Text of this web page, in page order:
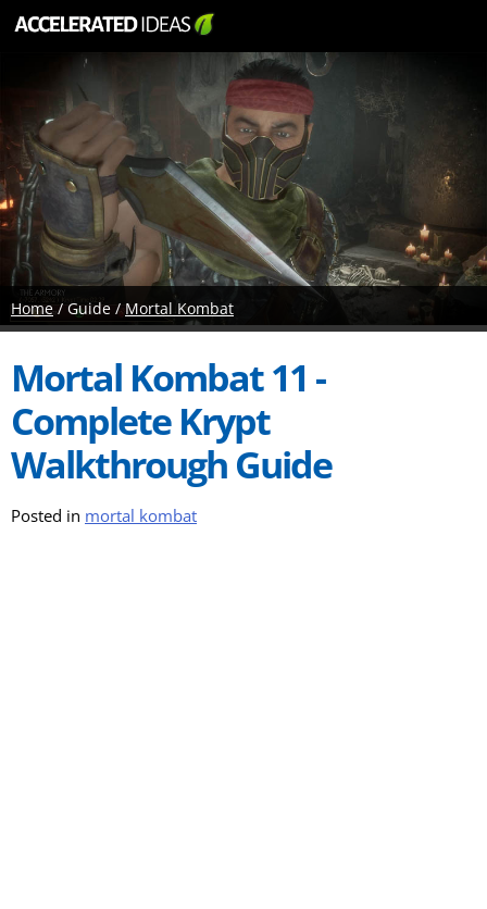
Home/ Guide /Mortal Kombat
Mortal Kombat 11 -
Complete Krypt
Walkthrough Guide
Posted in mortal kombat